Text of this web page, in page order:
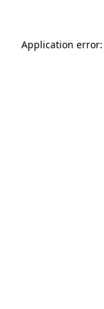
Application